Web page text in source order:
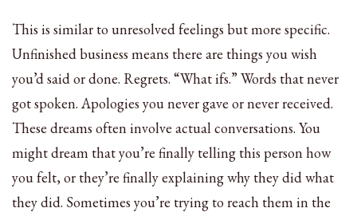
This is similar to unresolved feelings but more specific.
Unfinished business means there are things you wish
you’d said or done. Regrets. “What ifs.” Words that never
got spoken. Apologies you never gave or never received.
These dreams often involve actual conversations. You
might dream that you’re finally telling this person how
you felt, or they’re finally explaining why they did what
they did. Sometimes you’re trying to reach them in the